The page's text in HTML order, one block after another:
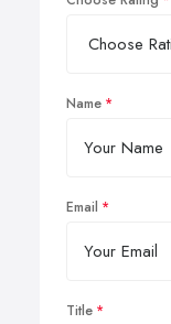
Name
Email
Title